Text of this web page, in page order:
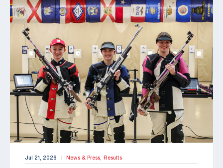
Jul 21, 2026 | News & Press, Results